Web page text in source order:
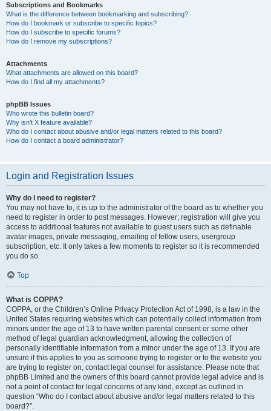
Subscriptions and Bookmarks
What is the difference between bookmarking and subscribing?
How do I bookmark or subscribe to specific topics?
How do I subscribe to specific forums?
How do I remove my subscriptions?
Attachments
What attachments are allowed on this board?
How do I find all my attachments?
phpBB Issues
Who wrote this bulletin board?
Why isn’t X feature available?
Who do I contact about abusive and/or legal matters related to this board?
How do I contact a board administrator?
Login and Registration Issues
Why do I need to register?
You may not have to, it is up to the administrator of the board as to whether you
need to register in order to post messages. However; registration will give you
access to additional features not available to guest users such as definable
avatar images, private messaging, emailing of fellow users, usergroup
subscription, etc. It only takes a few moments to register so it is recommended
you do so.
Top
What is COPPA?
COPPA, or the Children’s Online Privacy Protection Act of 1998, is a law in the
United States requiring websites which can potentially collect information from
minors under the age of 13 to have written parental consent or some other
method of legal guardian acknowledgment, allowing the collection of
personally identifiable information from a minor under the age of 13. If you are
unsure if this applies to you as someone trying to register or to the website you
are trying to register on, contact legal counsel for assistance. Please note that
phpBB Limited and the owners of this board cannot provide legal advice and is
not a point of contact for legal concerns of any kind, except as outlined in
question “Who do I contact about abusive and/or legal matters related to this
board?”.